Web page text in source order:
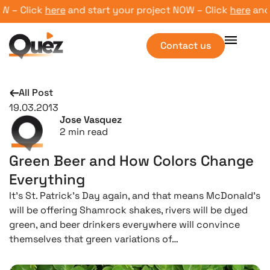
Clickhereand start your project NOW – Clickhereand
Contact us
All Post
19.03.2013
Jose Vasquez
2 min read
Green Beer and How Colors Change
Everything
It’s St. Patrick’s Day again, and that means McDonald’s
will be offering Shamrock shakes, rivers will be dyed
green, and beer drinkers everywhere will convince
themselves that green variations of…